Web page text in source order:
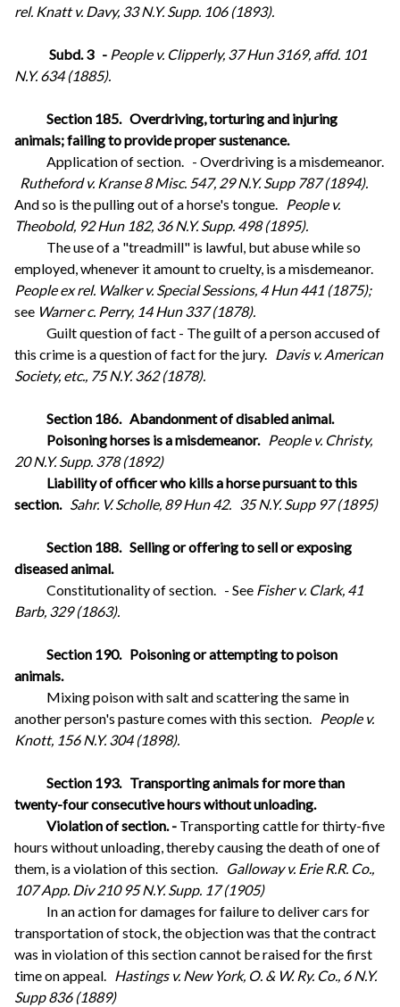
rel. Knatt v. Davy, 33 N.Y. Supp. 106 (1893).
Subd. 3 - People v. Clipperly, 37 Hun 3169, affd. 101
N.Y. 634 (1885).
Section 185. Overdriving, torturing and injuring
animals; failing to provide proper sustenance.
Application of section. - Overdriving is a misdemeanor.
Rutheford v. Kranse 8 Misc. 547, 29 N.Y. Supp 787 (1894).
And so is the pulling out of a horse's tongue. People v.
Theobold, 92 Hun 182, 36 N.Y. Supp. 498 (1895).
The use of a "treadmill" is lawful, but abuse while so
employed, whenever it amount to cruelty, is a misdemeanor.
People ex rel. Walker v. Special Sessions, 4 Hun 441 (1875);
see Warner c. Perry, 14 Hun 337 (1878).
Guilt question of fact - The guilt of a person accused of
this crime is a question of fact for the jury. Davis v. American
Society, etc., 75 N.Y. 362 (1878).
Section 186. Abandonment of disabled animal.
Poisoning horses is a misdemeanor. People v. Christy,
20 N.Y. Supp. 378 (1892)
Liability of officer who kills a horse pursuant to this
section. Sahr. V. Scholle, 89 Hun 42. 35 N.Y. Supp 97 (1895)
Section 188. Selling or offering to sell or exposing
diseased animal.
Constitutionality of section. - See Fisher v. Clark, 41
Barb, 329 (1863).
Section 190. Poisoning or attempting to poison
animals.
Mixing poison with salt and scattering the same in
another person's pasture comes with this section. People v.
Knott, 156 N.Y. 304 (1898).
Section 193. Transporting animals for more than
twenty-four consecutive hours without unloading.
Violation of section. - Transporting cattle for thirty-five
hours without unloading, thereby causing the death of one of
them, is a violation of this section. Galloway v. Erie R.R. Co.,
107 App. Div 210 95 N.Y. Supp. 17 (1905)
In an action for damages for failure to deliver cars for
transportation of stock, the objection was that the contract
was in violation of this section cannot be raised for the first
time on appeal. Hastings v. New York, O. & W. Ry. Co., 6 N.Y.
Supp 836 (1889)